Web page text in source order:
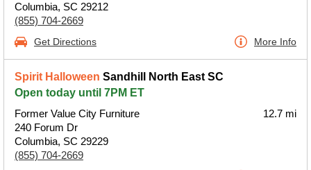
Columbia, SC 29212
(855) 704-2669
Get Directions More Info
Spirit Halloween Sandhill North East SC
Open today until 7PM ET
Former Value City Furniture
240 Forum Dr
Columbia, SC 29229
(855) 704-2669
12.7 mi